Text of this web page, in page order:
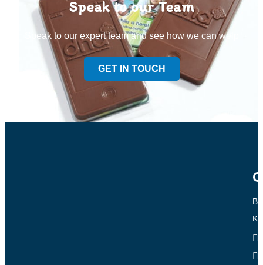
Speak to our Team
Speak to our expert team and see how we can welp
GET IN TOUCH